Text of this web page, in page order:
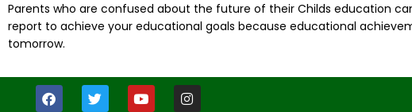
Parents who are confused about the future of their Childs education
report to achieve your educational goals because educational
tomorrow.